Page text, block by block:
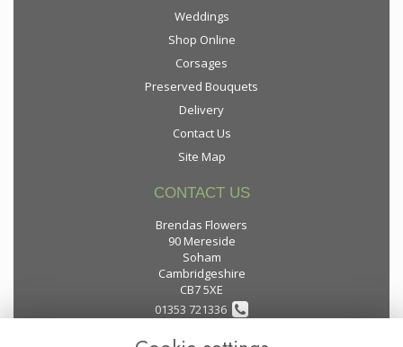
Weddings
Shop Online
Corsages
Preserved Bouquets
Delivery
Contact Us
Site Map
CONTACT US
Brendas Flowers
90 Mereside
Soham
Cambridgeshire
CB7 5XE
01353 721336